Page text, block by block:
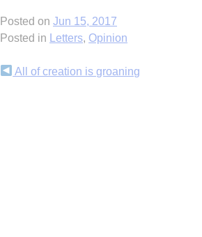
Posted on Jun 15, 2017
Posted in
Letters, Opinion
Continue
All of creation is groaning